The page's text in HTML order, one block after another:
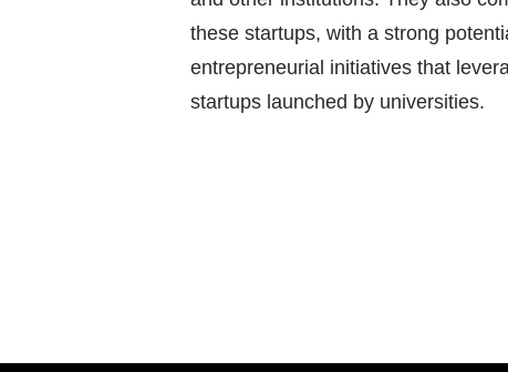
these startups, with a strong
entrepreneurial initiatives that
startups launched by universities.